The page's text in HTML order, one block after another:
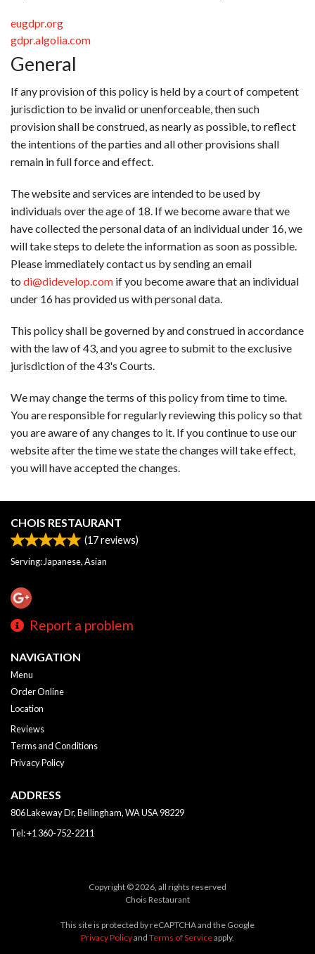
eugdpr.org
gdpr.algolia.com
General
If any provision of this policy is held by a court of competent
jurisdiction to be invalid or unenforceable, then such
provision shall be construed, as nearly as possible, to reflect
the intentions of the parties and all other provisions shall
remain in full force and effect.
The website and services are intended to be used by
individuals over the age of 18. If we become aware that we
have collected the personal data of an individual under 16, we
will take steps to delete the information as soon as possible.
Please immediately contact us by sending an email
to di@didevelop.com if you become aware that an individual
under 16 has provided us with personal data.
This policy shall be governed by and construed in accordance
with the law of 43, and you agree to submit to the exclusive
jurisdiction of the 43's Courts.
We may change the terms of this policy from time to time.
You are responsible for regularly reviewing this policy so that
you are aware of any changes to it. If you continue to use our
website after the time we state the changes will take effect,
you will have accepted the changes.
CHOIS RESTAURANT
(17reviews)
Serving: Japanese, Asian
Report a problem
NAVIGATION
Menu
Order Online
Location
Reviews
Terms and Conditions
Privacy Policy
ADDRESS
806 Lakeway Dr, Bellingham, WAUSA98229
Tel:+1 360-752-2211
Copyright © 2026, all rights reserved
Chois Restaurant
This site is protected by reCAPTCHA and the Google
Privacy Policyand Terms of Serviceapply.